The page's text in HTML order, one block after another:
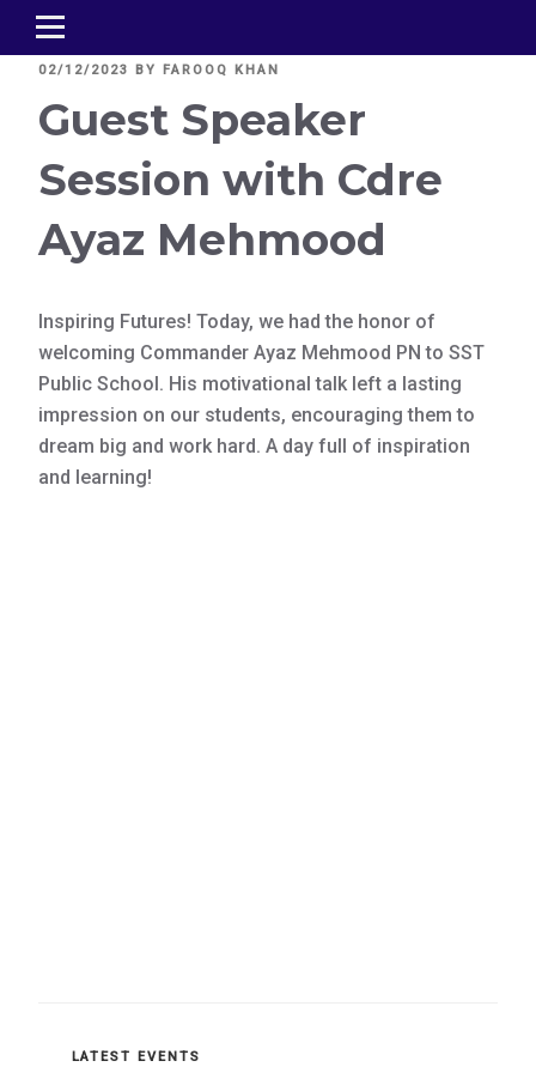
POSTED
02/12/2023 BY FAROOQ KHAN
Guest Speaker
Session with Cdre
Ayaz Mehmood
Inspiring Futures! Today, we had the honor of
welcoming Commander Ayaz Mehmood PN to SST
Public School. His motivational talk left a lasting
impression on our students, encouraging them to
dream big and work hard. A day full of inspiration
and learning!
CATEGORIES
LATEST EVENTS